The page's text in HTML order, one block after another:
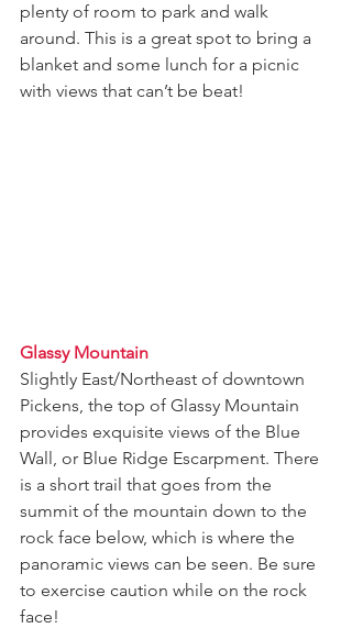
plenty of room to park and walk
around. This is a great spot to bring a
blanket and some lunch for a picnic
with views that can’t be beat!
Glassy Mountain
Slightly East/Northeast of downtown
Pickens, the top of Glassy Mountain
provides exquisite views of the Blue
Wall, or Blue Ridge Escarpment. There
is a short trail that goes from the
summit of the mountain down to the
rock face below, which is where the
panoramic views can be seen. Be sure
to exercise caution while on the rock
face!